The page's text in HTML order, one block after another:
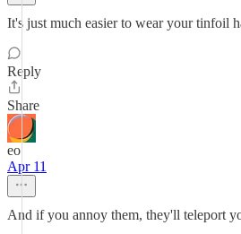
It's just much easier to wear your tinfoil
Reply
Share
eo
Apr 11
And if you annoy them, they'll teleport